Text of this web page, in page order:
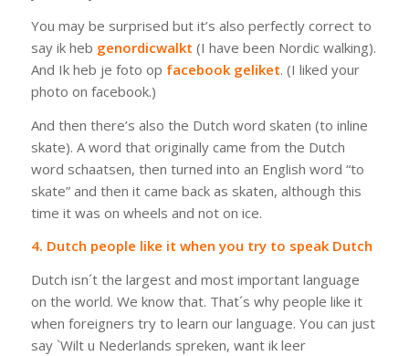
You may be surprised but it’s also perfectly correct to
say ik heb genordicwalkt (I have been Nordic walking).
And Ik heb je foto op facebook geliket. (I liked your
photo on facebook.)
And then there’s also the Dutch word skaten (to inline
skate). A word that originally came from the Dutch
word schaatsen, then turned into an English word “to
skate” and then it came back as skaten, although this
time it was on wheels and not on ice.
4. Dutch people like it when you try to speak Dutch
Dutch isn´t the largest and most important language
on the world. We know that. That´s why people like it
when foreigners try to learn our language. You can just
say `Wilt u Nederlands spreken, want ik leer